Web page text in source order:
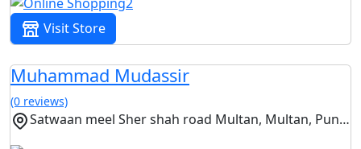
Visit Store
Muhammad Mudassir
(0 reviews)
Satwaan meel Sher shah road Multan, Multan, Punjab